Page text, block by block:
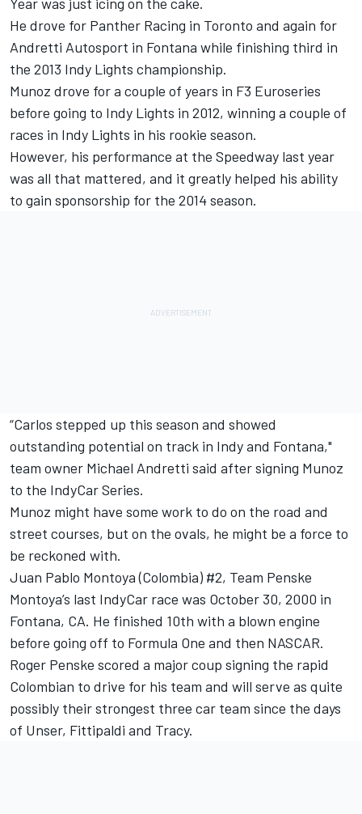
He drove for Panther Racing in Toronto and again for
Andretti Autosport in Fontana while finishing third in
the 2013 Indy Lights championship.
Munoz drove for a couple of years in F3 Euroseries
before going to Indy Lights in 2012, winning a couple of
races in Indy Lights in his rookie season.
However, his performance at the Speedway last year
was all that mattered, and it greatly helped his ability
to gain sponsorship for the 2014 season.
“Carlos stepped up this season and showed
outstanding potential on track in Indy and Fontana,"
team owner Michael Andretti said after signing Munoz
to the IndyCar Series.
Munoz might have some work to do on the road and
street courses, but on the ovals, he might be a force to
be reckoned with.
Juan Pablo Montoya (Colombia) #2, Team Penske
Montoya’s last IndyCar race was October 30, 2000 in
Fontana, CA. He finished 10th with a blown engine
before going off to Formula One and then NASCAR.
Roger Penske scored a major coup signing the rapid
Colombian to drive for his team and will serve as quite
possibly their strongest three car team since the days
of Unser, Fittipaldi and Tracy.